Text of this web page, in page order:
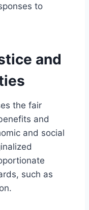
to
and
the fair
and
and social
such as